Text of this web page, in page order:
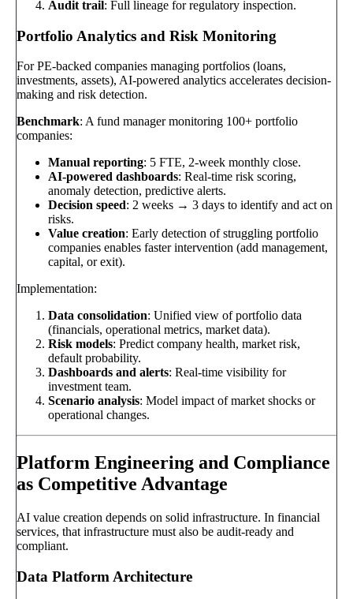
Audit trail: Full lineage for regulatory inspection.
Portfolio Analytics and Risk Monitoring
For PE-backed companies managing portfolios (loans,
investments, assets), AI-powered analytics accelerates decision-
making and risk detection.
Benchmark: A fund manager monitoring 100+ portfolio
companies:
Manual reporting: 5 FTE, 2-week monthly close.
AI-powered dashboards: Real-time risk scoring,
anomaly detection, predictive alerts.
Decision speed: 2 weeks → 3 days to identify and act on
risks.
Value creation: Early detection of struggling portfolio
companies enables faster intervention (add management,
capital, or exit).
Implementation:
Data consolidation: Unified view of portfolio data
(financials, operational metrics, market data).
Risk models: Predict company health, market risk,
default probability.
Dashboards and alerts: Real-time visibility for
investment team.
Scenario analysis: Model impact of market shocks or
operational changes.
Platform Engineering and Compliance
as Competitive Advantage
AI value creation depends on solid infrastructure. In financial
services, that infrastructure must also be audit-ready and
compliant.
Data Platform Architecture